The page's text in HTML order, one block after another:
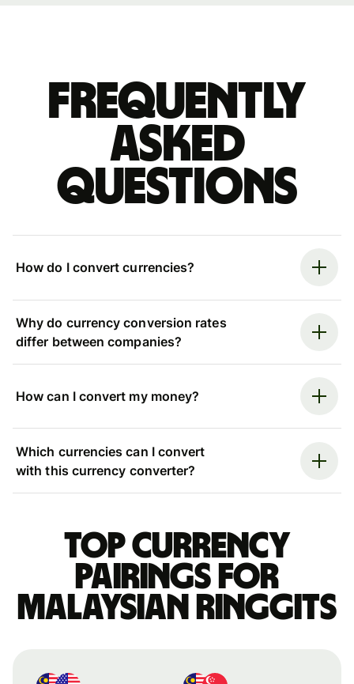
Frequently
asked
questions
How do I convert currencies?
Why do currency conversion rates
differ between companies?
How can I convert my money?
Which currencies can I convert
with this currency converter?
Top currency
pairings for
Malaysian ringgits